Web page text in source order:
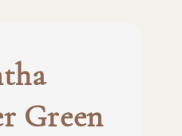
Green